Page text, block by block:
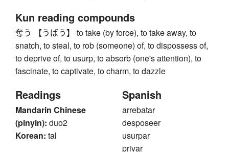
Kun reading compounds
奪う 【うばう】 to take (by force), to take away, to
snatch, to steal, to rob (someone) of, to dispossess of,
to deprive of, to usurp, to absorb (one's attention), to
fascinate, to captivate, to charm, to dazzle
Readings
Mandarin Chinese
(pinyin): duo2
Korean: tal
Spanish
arrebatar
desposeer
usurpar
privar